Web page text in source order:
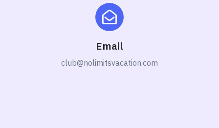
Email
club@nolimitsvacation.com